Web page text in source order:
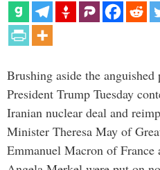
Brushing aside the
President Trump Tuesday
Iranian nuclear deal and
Minister Theresa May of
Emmanuel Macron of France